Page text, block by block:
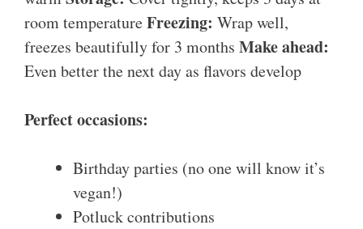
room temperatureFreezing: Wrap well,
freezes beautifully for 3 months Make ahead:
Even better the next day as flavors develop
Perfect occasions:
Birthday parties (no one will know it’s
vegan!)
Potluck contributions